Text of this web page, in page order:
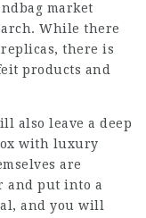
market
While there
there is
products and
also leave a deep
with luxury
are
and put into a
and you will